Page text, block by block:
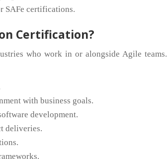
SAFe certifications.
Certification?
who work in or alongside Agile teams.
with business goals.
development.
deliveries.